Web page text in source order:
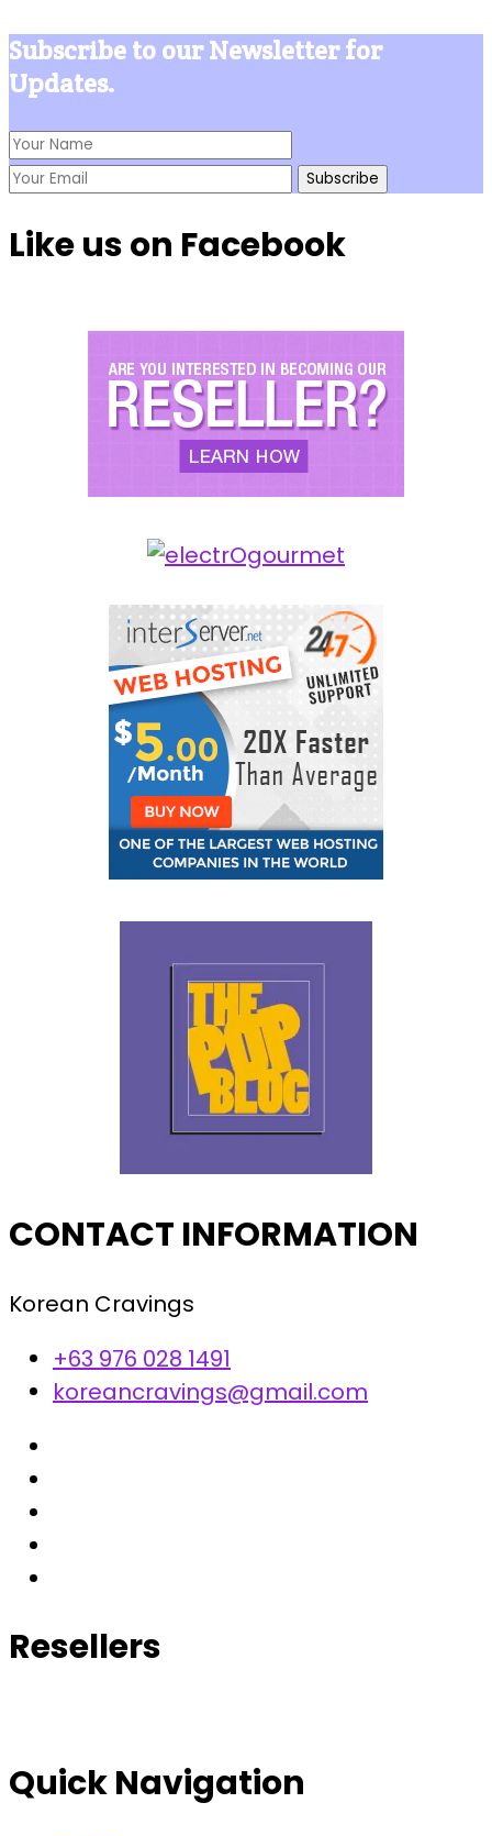
Subscribe to our Newsletter for
Updates.
Like us on Facebook
CONTACT INFORMATION
Korean Cravings
+63 976 028 1491
koreancravings@gmail.com
Resellers
Quick Navigation